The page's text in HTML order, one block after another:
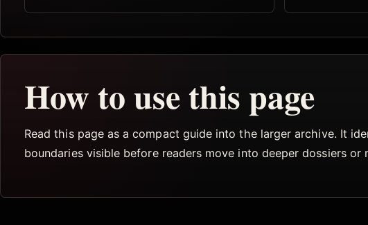
How to use this page
Read this page as a compact guide into the larger archive. It
boundaries visible before readers move into deeper dossiers or